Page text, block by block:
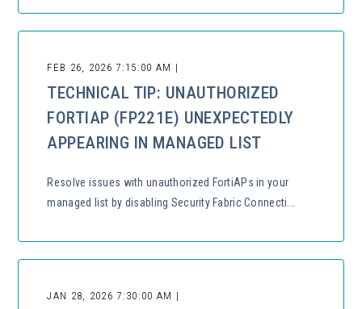
FEB 26, 2026 7:15:00 AM |
TECHNICAL TIP: UNAUTHORIZED
FORTIAP (FP221E) UNEXPECTEDLY
APPEARING IN MANAGED LIST
Resolve issues with unauthorized FortiAPs in your
managed list by disabling Security Fabric Connecti...
JAN 28, 2026 7:30:00 AM |